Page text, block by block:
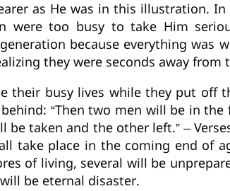
as He was in this illustration.
were too busy to take Him
because everything was
they were seconds away
their busy lives while they put off
“Then two men will be in
taken and the other left.” –
take place in the coming end of
of living, several will be
be eternal disaster.